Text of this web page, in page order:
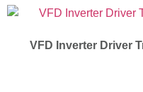
VFD Inverter Driver